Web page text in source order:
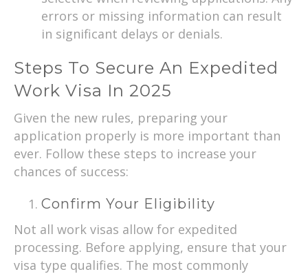
errors or missing information can result
in significant delays or denials.
Steps To Secure An Expedited
Work Visa In 2025
Given the new rules, preparing your
application properly is more important than
ever. Follow these steps to increase your
chances of success:
Confirm Your Eligibility
Not all work visas allow for expedited
processing. Before applying, ensure that your
visa type qualifies. The most commonly